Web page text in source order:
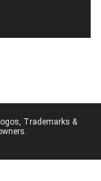
Trademarks &